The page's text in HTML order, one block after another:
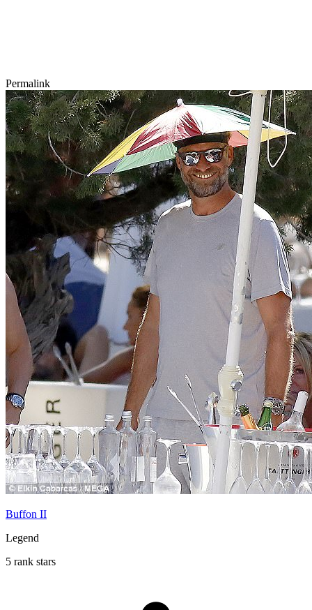
Permalink
Buffon II
Legend
5 rank stars